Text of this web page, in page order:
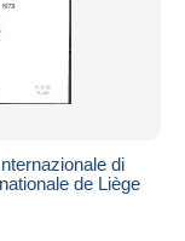
di
de Liège